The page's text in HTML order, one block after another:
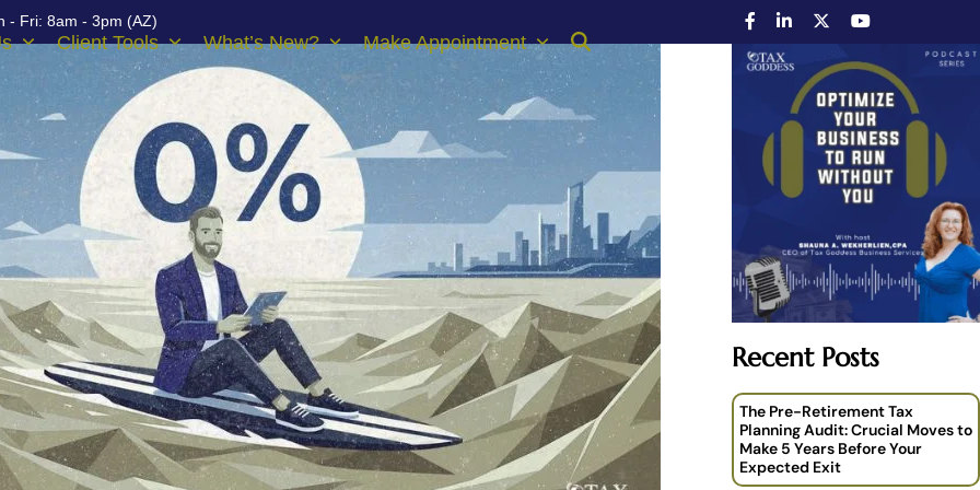
- Fri: 8am - 3pm (AZ)
Client Tools What’s New? Make Appointment
Recent Posts
The Pre-Retirement Tax
Planning Audit: Crucial Moves to
Make 5 Years Before Your
Expected Exit